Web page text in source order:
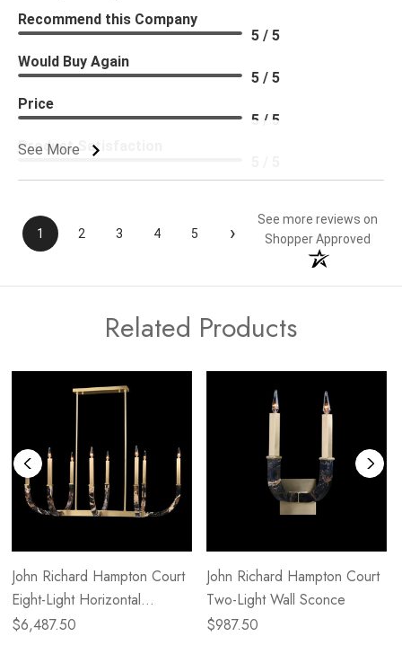
See More
Recommend this Company
5 / 5
Would Buy Again
5 / 5
Price
5 / 5
Product Satisfaction
1 2 3 4 5 ›
See more reviews on
Shopper Approved
Related Products
John Richard Hampton Court
Eight-Light Horizontal
Chandelier
$6,487.50
John Richard Hampton Court
Two-Light Wall Sconce
$987.50